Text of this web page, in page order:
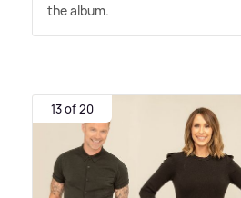
the album.
13 of 20